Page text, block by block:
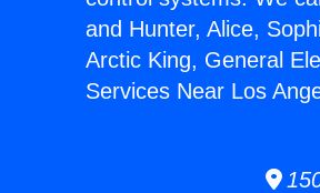
and Hunter, Alice,
Arctic King, General
Services Near Los